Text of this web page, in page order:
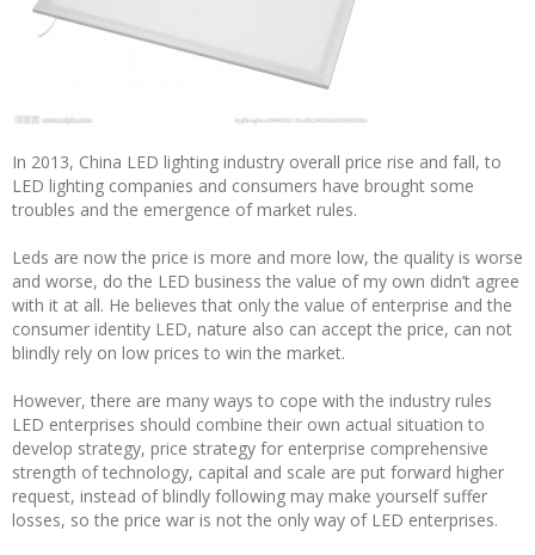
In 2013, China LED lighting industry overall price rise and fall, to
LED lighting companies and consumers have brought some
troubles and the emergence of market rules.
Leds are now the price is more and more low, the quality is worse
and worse, do the LED business the value of my own didn’t agree
with it at all. He believes that only the value of enterprise and the
consumer identity LED, nature also can accept the price, can not
blindly rely on low prices to win the market.
However, there are many ways to cope with the industry rules
LED enterprises should combine their own actual situation to
develop strategy, price strategy for enterprise comprehensive
strength of technology, capital and scale are put forward higher
request, instead of blindly following may make yourself suffer
losses, so the price war is not the only way of LED enterprises.